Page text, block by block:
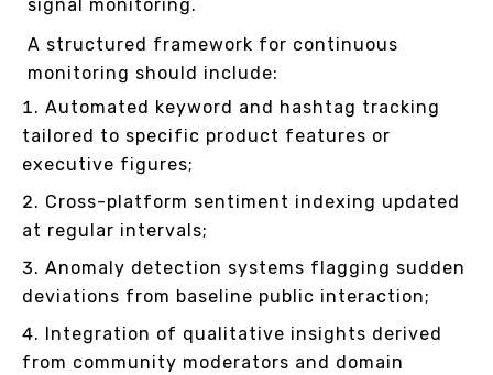
signal monitoring.
A structured framework for continuous
monitoring should include:
Automated keyword and hashtag tracking
tailored to specific product features or
executive figures;
Cross-platform sentiment indexing updated
at regular intervals;
Anomaly detection systems flagging sudden
deviations from baseline public interaction;
Integration of qualitative insights derived
from community moderators and domain